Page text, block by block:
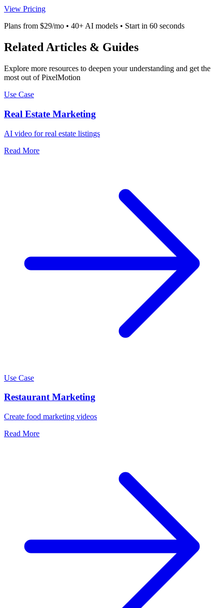
View Pricing
Plans from $29/mo • 40+ AI models • Start in 60 seconds
Related Articles & Guides
Explore more resources to deepen your understanding and get the
most out of PixelMotion
Use Case
Real Estate Marketing
AI video for real estate listings
Read More
Use Case
Restaurant Marketing
Create food marketing videos
Read More